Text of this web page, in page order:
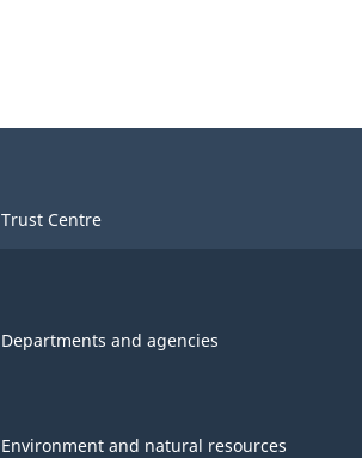
Trust Centre
Departments and agencies
Environment and natural resources